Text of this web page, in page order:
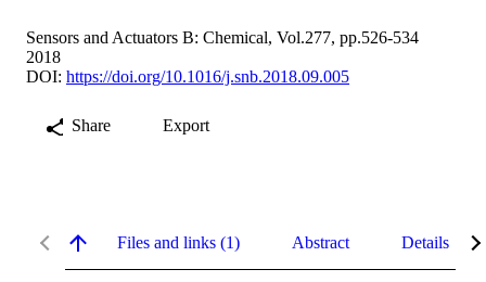
Sensors and Actuators B: Chemical, Vol.277, pp.526-534
2018
DOI: https://doi.org/10.1016/j.snb.2018.09.005
Share Export
Files and links (1) Abstract Details